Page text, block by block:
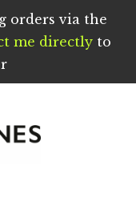
orders via the
me directlyto